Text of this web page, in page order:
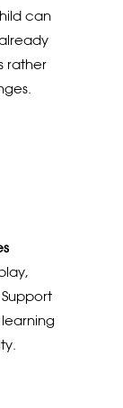
can
rather